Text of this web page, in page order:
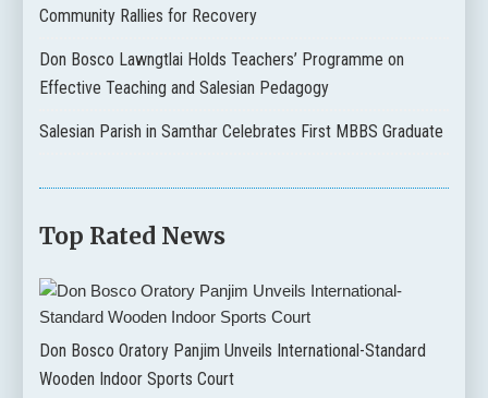
Community Rallies for Recovery
Don Bosco Lawngtlai Holds Teachers’ Programme on
Effective Teaching and Salesian Pedagogy
Salesian Parish in Samthar Celebrates First MBBS Graduate
Top Rated News
Don Bosco Oratory Panjim Unveils International-Standard
Wooden Indoor Sports Court